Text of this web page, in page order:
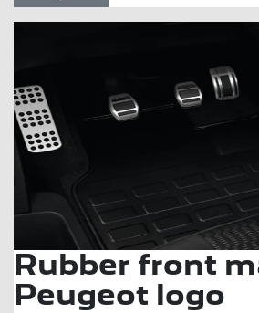
Rubber front
Peugeot logo